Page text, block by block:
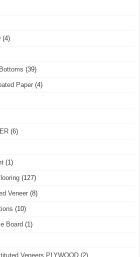
(4)
(39)
Paper (4)
(6)
(1)
(127)
Veneer (8)
(10)
Board (1)
Veneers PLYWOOD (2)